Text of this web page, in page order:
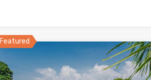
Featured